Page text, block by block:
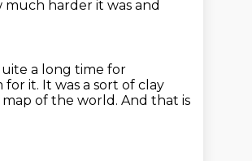
harder it was and
a long time for
for it. It was a sort of clay
of the world. And that is